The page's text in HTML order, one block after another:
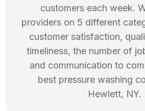
customers each week.
providers on 5 different
customer satisfaction,
timeliness, the number of
and communication to
best pressure washing
Hewlett, NY.